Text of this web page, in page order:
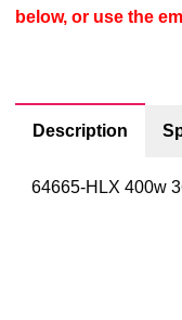
below, or use the
Description
64665-HLX 400w